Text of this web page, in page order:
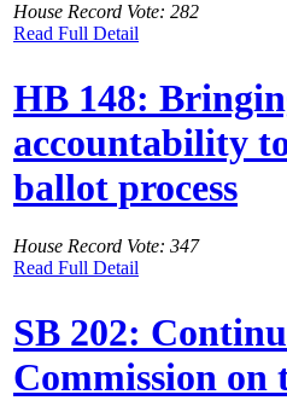
House Record Vote: 282
Read Full Detail
HB 148:
accountability
ballot process
House Record Vote: 347
Read Full Detail
SB 202:
Commission on